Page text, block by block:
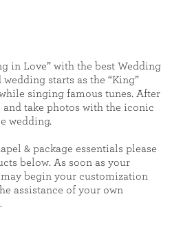
in Love” with the best Wedding
starts as the “King”
singing famous tunes. After
take photos with the iconic
wedding.
& package essentials please
below. As soon as your
begin your customization
assistance of your own